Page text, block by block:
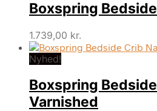
Boxspring
1.739,00 kr.
Nyhed!
Boxspring
Varnished